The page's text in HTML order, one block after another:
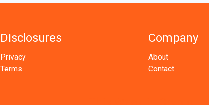
Disclosures
Privacy
Terms
Company
About
Contact